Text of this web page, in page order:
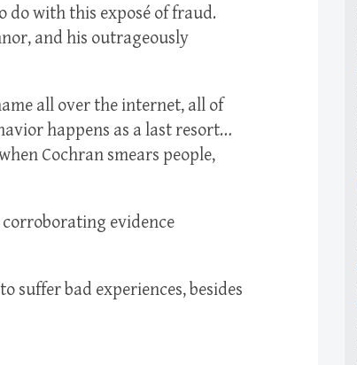
with this exposé of fraud.
and his outrageously
all over the internet, all of
happens as a last resort…
Cochran smears people,
evidence
suffer bad experiences, besides